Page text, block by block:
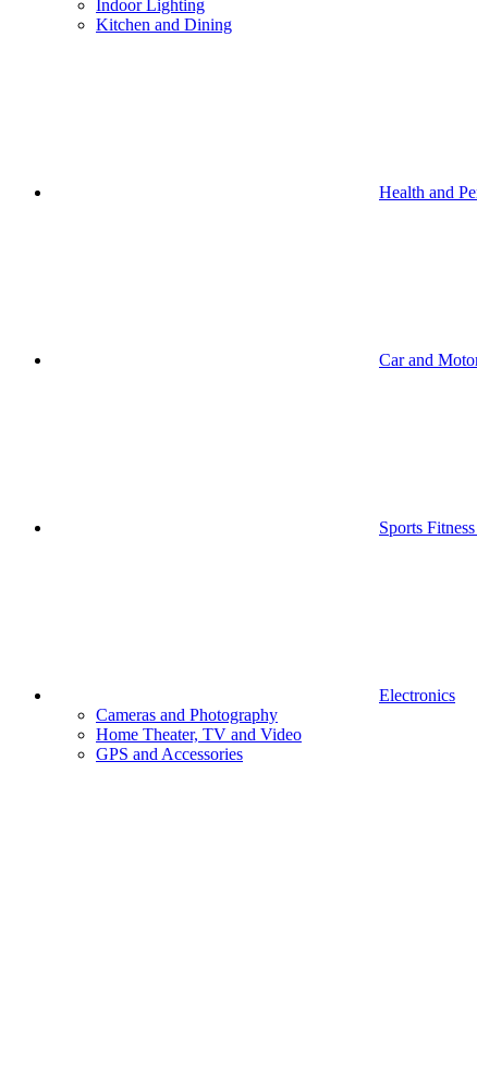
Indoor Lighting
Kitchen and Dining
Health and
Car and
Sports
Electronics
Cameras and Photography
Home Theater, TV and Video
GPS and Accessories